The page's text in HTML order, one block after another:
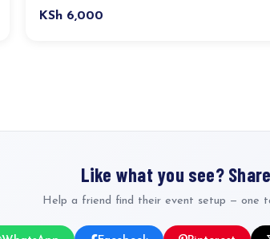
KSh 6,000
Like what you see?
Help a friend find their event setup — one